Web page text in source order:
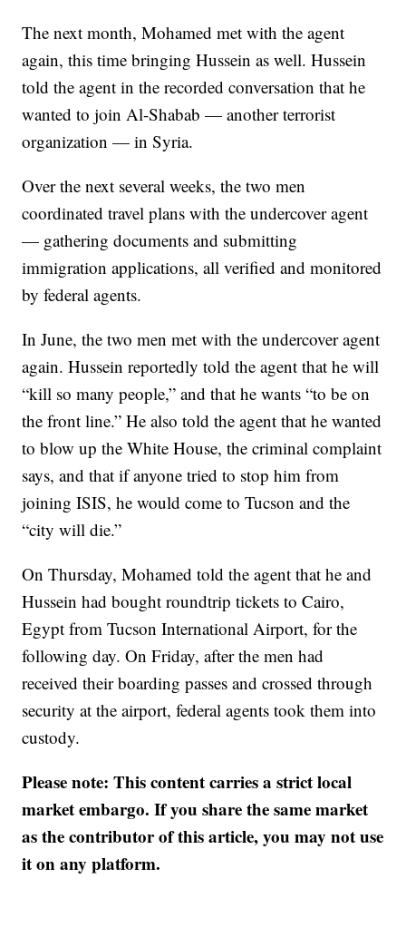
The next month, Mohamed met with the agent
again, this time bringing Hussein as well. Hussein
told the agent in the recorded conversation that he
wanted to join Al-Shabab — another terrorist
organization — in Syria.
Over the next several weeks, the two men
coordinated travel plans with the undercover agent
— gathering documents and submitting
immigration applications, all verified and monitored
by federal agents.
In June, the two men met with the undercover agent
again. Hussein reportedly told the agent that he will
“kill so many people,” and that he wants “to be on
the front line.” He also told the agent that he wanted
to blow up the White House, the criminal complaint
says, and that if anyone tried to stop him from
joining ISIS, he would come to Tucson and the
“city will die.”
On Thursday, Mohamed told the agent that he and
Hussein had bought roundtrip tickets to Cairo,
Egypt from Tucson International Airport, for the
following day. On Friday, after the men had
received their boarding passes and crossed through
security at the airport, federal agents took them into
custody.
Please note: This content carries a strict local
market embargo. If you share the same market
as the contributor of this article, you may not use
it on any platform.